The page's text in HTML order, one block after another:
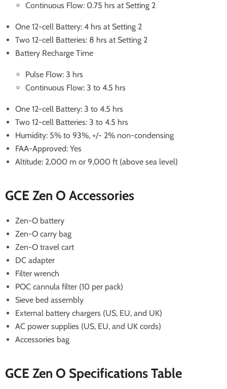
Continuous Flow: 0.75 hrs at Setting 2
One 12-cell Battery: 4 hrs at Setting 2
Two 12-cell Batteries: 8 hrs at Setting 2
Battery Recharge Time
Pulse Flow: 3 hrs
Continuous Flow: 3 to 4.5 hrs
One 12-cell Battery: 3 to 4.5 hrs
Two 12-cell Batteries: 3 to 4.5 hrs
Humidity: 5% to 93%, +/- 2% non-condensing
FAA-Approved: Yes
Altitude: 2,000 m or 9,000 ft (above sea level)
GCE Zen O Accessories
Zen-O battery
Zen-O carry bag
Zen-O travel cart
DC adapter
Filter wrench
POC cannula filter (10 per pack)
Sieve bed assembly
External battery chargers (US, EU, and UK)
AC power supplies (US, EU, and UK cords)
Accessories bag
GCE Zen O Specifications Table